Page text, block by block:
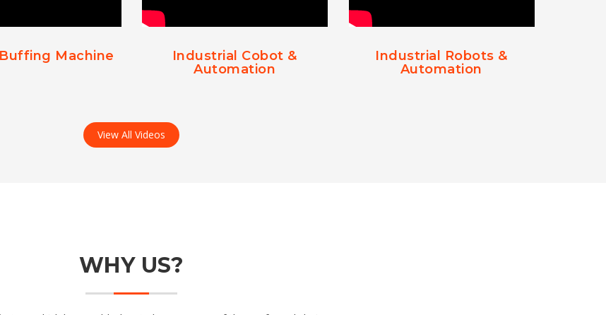
Machine
Industrial Cobot &
Automation
Industrial Robots &
Automation
View All Videos
WHY US?